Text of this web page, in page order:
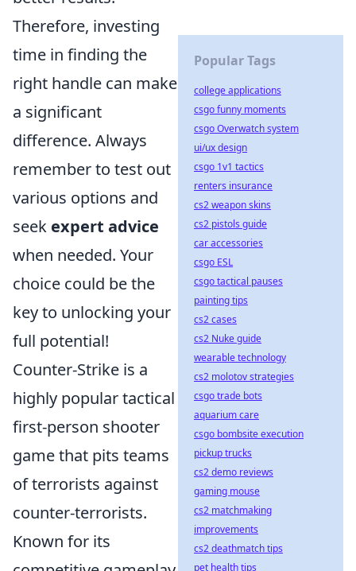
Therefore, investing
time in finding the
right handle can make
a significant
difference. Always
remember to test out
various options and
seek expert advice
when needed. Your
choice could be the
key to unlocking your
full potential!
Counter-Strike is a
highly popular tactical
first-person shooter
game that pits teams
of terrorists against
counter-terrorists.
Known for its
Popular Tags
college applications
csgo funny moments
csgo Overwatch system
ui/ux design
csgo 1v1 tactics
renters insurance
cs2 weapon skins
cs2 pistols guide
car accessories
csgo ESL
csgo tactical pauses
painting tips
cs2 cases
cs2 Nuke guide
wearable technology
cs2 molotov strategies
csgo trade bots
aquarium care
csgo bombsite execution
pickup trucks
cs2 demo reviews
gaming mouse
cs2 matchmaking
improvements
cs2 deathmatch tips
pet health tips